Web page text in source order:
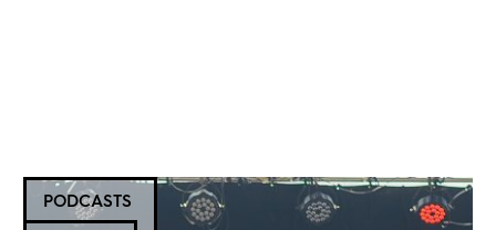
PODCASTS